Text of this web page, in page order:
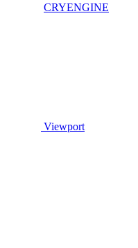
CRYENGINE
Viewport